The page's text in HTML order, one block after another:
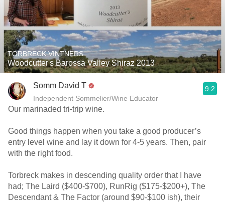
TORBRECK VINTNERS
Woodcutter's Barossa Valley Shiraz 2013
Somm David T
Independent Sommelier/Wine Educator
9.2
Our marinaded tri-trip wine.
Good things happen when you take a good producer’s
entry level wine and lay it down for 4-5 years. Then, pair
with the right food.
Torbreck makes in descending quality order that I have
had; The Laird ($400-$700), RunRig ($175-$200+), The
Descendant & The Factor (around $90-$100 ish), their